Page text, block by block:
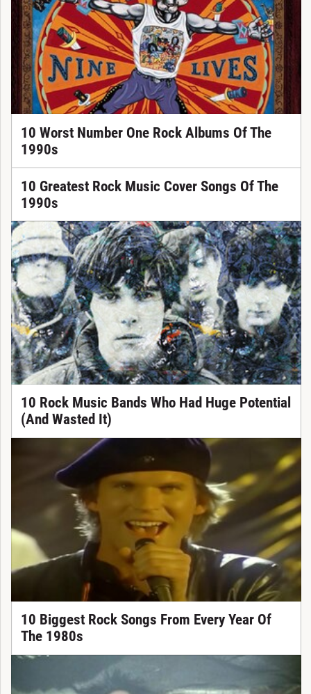
10 Worst Number One Rock Albums Of The
1990s
10 Greatest Rock Music Cover Songs Of The
1990s
10 Rock Music Bands Who Had Huge Potential
(And Wasted It)
10 Biggest Rock Songs From Every Year Of
The 1980s